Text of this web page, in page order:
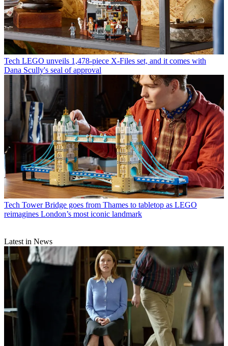
Tech LEGO unveils 1,478-piece X-Files set, and it comes with
Dana Scully's seal of approval
Tech Tower Bridge goes from Thames to tabletop as LEGO
reimagines London’s most iconic landmark
Latest in News